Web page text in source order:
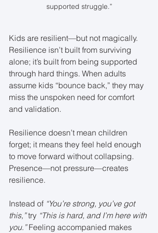
supported struggle.”
Kids are resilient—but not magically.
Resilience isn’t built from surviving
alone; it’s built from being supported
through hard things. When adults
assume kids “bounce back,” they may
miss the unspoken need for comfort
and validation.
Resilience doesn’t mean children
forget; it means they feel held enough
to move forward without collapsing.
Presence—not pressure—creates
resilience.
Instead of “You’re strong, you’ve got
this,” try “This is hard, and I’m here with
you.” Feeling accompanied makes